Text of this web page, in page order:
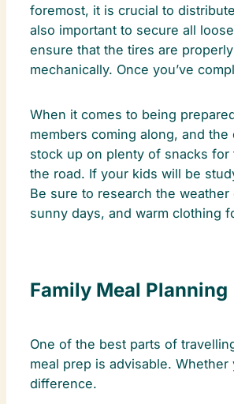
foremost, it is crucial to
also important to secure all
ensure that the tires are
mechanically. Once you’ve
When it comes to being
members coming along, and
stock up on plenty of snacks
the road. If your kids will be
Be sure to research the
sunny days, and warm clothing
Family Meal Planning
One of the best parts of
meal prep is advisable.
difference.